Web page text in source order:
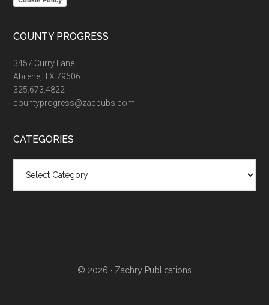
COUNTY PROGRESS
3457 Curry Lane
Abilene, TX 79606
325.673.4822
countyprogress@zacpubs.com
CATEGORIES
© 2026 · Zachry Publications